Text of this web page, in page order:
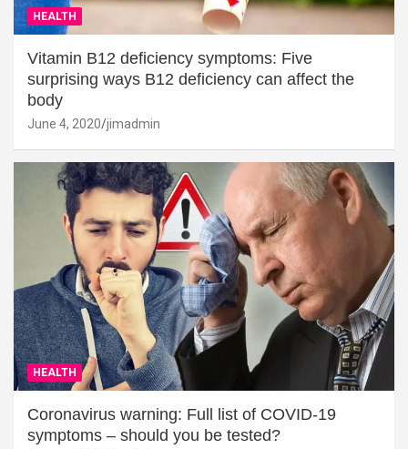
HEALTH
Vitamin B12 deficiency symptoms: Five
surprising ways B12 deficiency can affect the
body
June 4, 2020 jimadmin
HEALTH
Coronavirus warning: Full list of COVID-19
symptoms – should you be tested?